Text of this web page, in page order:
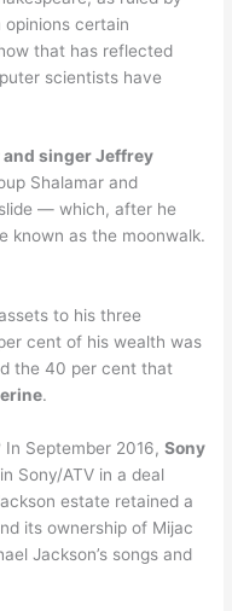
certain
that has reflected
scientists have
and singer Jeffrey
Shalamar and
— which, after he
known as the moonwalk.
to his three
cent of his wealth was
the 40 per cent that
.
In September 2016,Sony
Sony/ATV in a deal
estate retained a
its ownership of Mijac
Jackson’s songs and